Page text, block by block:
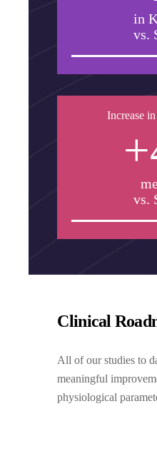
in
vs.
Increase
vs.
Clinical
All of our studies to
meaningful
physiological